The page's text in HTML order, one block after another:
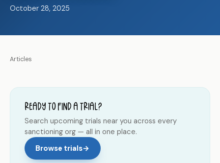
October 28, 2025
Articles
Ready to find a trial?
Search upcoming trials near you across every
sanctioning org — all in one place.
Browse trials→